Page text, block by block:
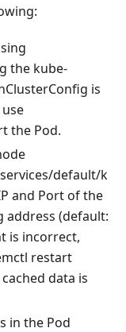
the kube-
is
the Pod.
default/k
and Port of the
address (default:
is incorrect,
restart
data is
in the Pod